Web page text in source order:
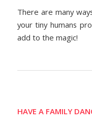
There are many
your tiny humans
add to the magic!
HAVE A FAMILY